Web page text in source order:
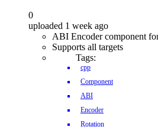
0
uploaded 1 week ago
ABI Encoder component
Supports all targets
Tags:
cpp
Component
ABI
Encoder
Rotation